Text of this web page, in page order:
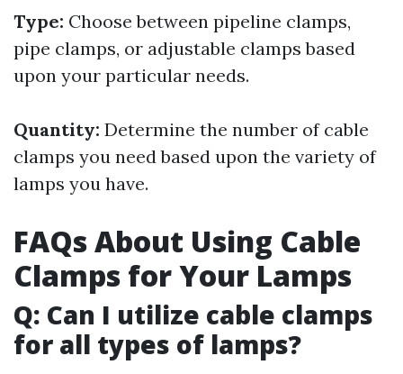
Type: Choose between pipeline clamps,
pipe clamps, or adjustable clamps based
upon your particular needs.
Quantity: Determine the number of cable
clamps you need based upon the variety of
lamps you have.
FAQs About Using Cable
Clamps for Your Lamps
Q: Can I utilize cable clamps
for all types of lamps?